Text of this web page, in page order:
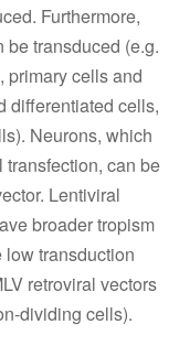
Furthermore,
transduced (e.g.
cells and
differentiated cells,
Neurons, which
can be
Lentiviral
broader tropism
transduction
retroviral vectors
dividing cells).